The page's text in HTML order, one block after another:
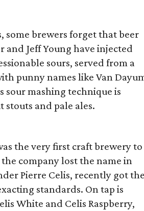
some brewers forget that beer
and Jeff Young have injected
sours, served from a
punny names like Van
sour mashing technique is
and pale ales.
the very first craft brewery to
company lost the name in
Pierre Celis, recently got the
standards. On tap is
White and Celis Raspberry,